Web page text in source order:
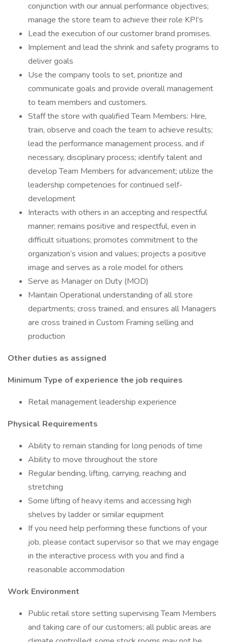
conjunction with our annual performance objectives;
manage the store team to achieve their role KPI’s
Lead the execution of our customer brand promises.
Implement and lead the shrink and safety programs to
deliver goals
Use the company tools to set, prioritize and
communicate goals and provide overall management
to team members and customers.
Staff the store with qualified Team Members: Hire,
train, observe and coach the team to achieve results;
lead the performance management process, and if
necessary, disciplinary process; identify talent and
develop Team Members for advancement; utilize the
leadership competencies for continued self-
development
Interacts with others in an accepting and respectful
manner; remains positive and respectful, even in
difficult situations; promotes commitment to the
organization’s vision and values; projects a positive
image and serves as a role model for others
Serve as Manager on Duty (MOD)
Maintain Operational understanding of all store
departments; cross trained, and ensures all Managers
are cross trained in Custom Framing selling and
production
Other duties as assigned
Minimum Type of experience the job requires
Retail management leadership experience
Physical Requirements
Ability to remain standing for long periods of time
Ability to move throughout the store
Regular bending, lifting, carrying, reaching and
stretching
Some lifting of heavy items and accessing high
shelves by ladder or similar equipment
If you need help performing these functions of your
job, please contact supervisor so that we may engage
in the interactive process with you and find a
reasonable accommodation
Work Environment
Public retail store setting supervising Team Members
and taking care of our customers; all public areas are